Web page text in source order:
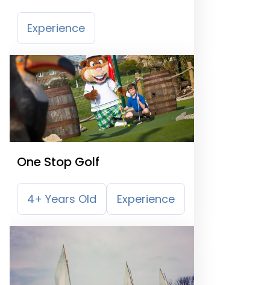
Experience
One Stop Golf
4+ Years Old Experience